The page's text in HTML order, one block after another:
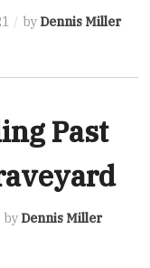
by Dennis Miller
Past
by Dennis Miller